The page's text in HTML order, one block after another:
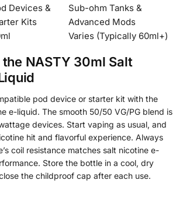
Devices &
Kits
Sub-ohm Tanks &
Advanced Mods
Varies (Typically 60ml+)
NASTY 30ml Salt
pod device or starter kit with the
e-liquid. The smooth 50/50 VG/PG blend is
devices. Start vaping as usual, and
hit and flavorful experience. Always
coil resistance matches salt nicotine e-
Store the bottle in a cool, dry
the childproof cap after each use.